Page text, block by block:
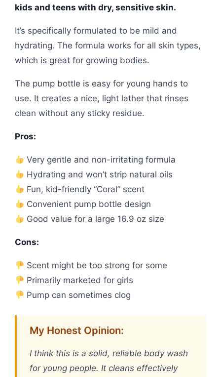
kids and teens with dry, sensitive skin.
It’s specifically formulated to be mild and
hydrating. The formula works for all skin types,
which is great for growing bodies.
The pump bottle is easy for young hands to
use. It creates a nice, light lather that rinses
clean without any sticky residue.
Pros:
Very gentle and non-irritating formula
Hydrating and won’t strip natural oils
Fun, kid-friendly “Coral” scent
Convenient pump bottle design
Good value for a large 16.9 oz size
Cons:
Scent might be too strong for some
Primarily marketed for girls
Pump can sometimes clog
My Honest Opinion:
I think this is a solid, reliable body wash
for young people. It cleans effectively